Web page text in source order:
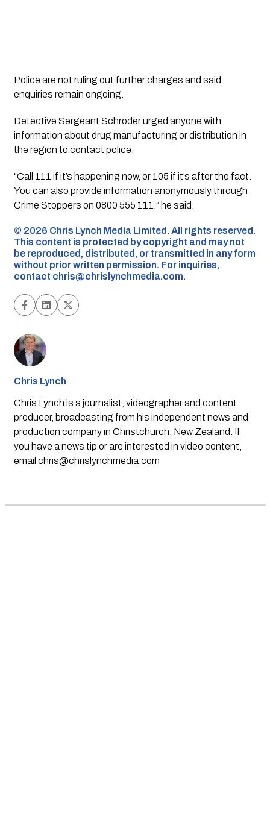
Police are not ruling out further charges and said
enquiries remain ongoing.
Detective Sergeant Schroder urged anyone with
information about drug manufacturing or distribution in
the region to contact police.
“Call 111 if it’s happening now, or 105 if it’s after the fact.
You can also provide information anonymously through
Crime Stoppers on 0800 555 111,” he said.
©️ 2026 Chris Lynch Media Limited. All rights reserved.
This content is protected by copyright and may not
be reproduced, distributed, or transmitted in any form
without prior written permission. For inquiries,
contact chris@chrislynchmedia.com.
Chris Lynch
Chris Lynch is a journalist, videographer and content
producer, broadcasting from his independent news and
production company in Christchurch, New Zealand. If
you have a news tip or are interested in video content,
email chris@chrislynchmedia.com